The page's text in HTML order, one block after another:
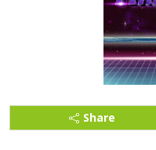
Share